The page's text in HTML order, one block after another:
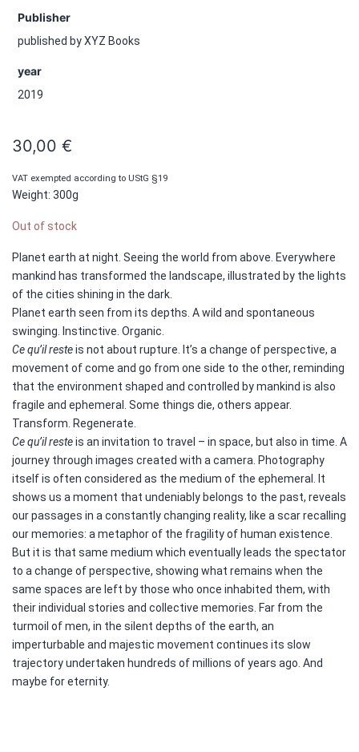
Publisher
published by XYZ Books
year
2019
30,00 €
VAT exempted according to UStG §19
Weight: 300g
Out of stock
Planet earth at night. Seeing the world from above. Everywhere
mankind has transformed the landscape, illustrated by the lights
of the cities shining in the dark.
Planet earth seen from its depths. A wild and spontaneous
swinging. Instinctive. Organic.
Ce qu’il resteis not about rupture. It’s a change of perspective, a
movement of come and go from one side to the other, reminding
that the environment shaped and controlled by mankind is also
fragile and ephemeral. Some things die, others appear.
Transform. Regenerate.
Ce qu’il resteis an invitation to travel – in space, but also in time. A
journey through images created with a camera. Photography
itself is often considered as the medium of the ephemeral. It
shows us a moment that undeniably belongs to the past, reveals
our passages in a constantly changing reality, like a scar recalling
our memories: a metaphor of the fragility of human existence.
But it is that same medium which eventually leads the spectator
to a change of perspective, showing what remains when the
same spaces are left by those who once inhabited them, with
their individual stories and collective memories. Far from the
turmoil of men, in the silent depths of the earth, an
imperturbable and majestic movement continues its slow
trajectory undertaken hundreds of millions of years ago. And
maybe for eternity.